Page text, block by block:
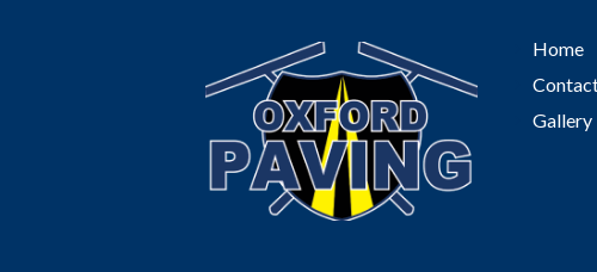
Home
Gallery